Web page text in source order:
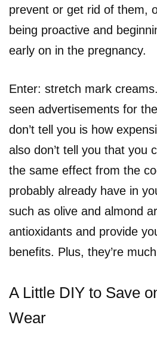
prevent or get rid of them,
being proactive and
early on in the pregnancy.
Enter: stretch mark
seen advertisements for
don’t tell you is how
also don’t tell you that you
the same effect from the
probably already have in
such as olive and almond
antioxidants and provide
benefits. Plus, they’re
A Little DIY to Save
Wear